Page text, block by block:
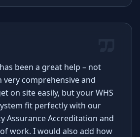
been a great help – not
very comprehensive and
on site easily, but your WHS
fit perfectly with our
Assurance Accreditation and
work. I would also add how